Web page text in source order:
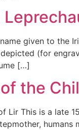
given to the
(for
[…]
the
Lir This is a late